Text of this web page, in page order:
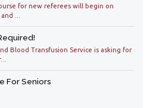
for new referees will begin on
...
Blood Transfusion Service is asking for
For Seniors